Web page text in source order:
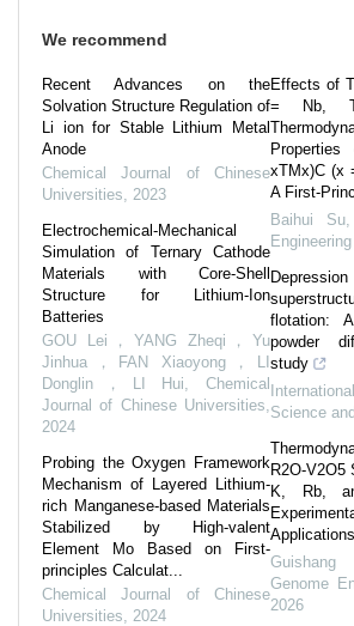
We recommend
Recent Advances on the
Solvation Structure Regulation of
Li ion for Stable Lithium Metal
Anode
Chemical Journal of Chinese
Universities
2023
Electrochemical-Mechanical
Simulation of Ternary Cathode
Materials with Core-Shell
Structure for Lithium-Ion
Batteries
GOU Lei，YANG Zheqi，Yu
Jinhua，FAN Xiaoyong，LI
Donglin，LI Hui
Chemical
Journal of Chinese Universities
2024
Probing the Oxygen Framework
Mechanism of Layered Lithium-
rich Manganese-based Materials
Stabilized by High-valent
Element Mo Based on First-
principles Calculat...
Chemical Journal of Chinese
Universities
2024
Effects of
= Nb,
xTMx)C (x
A First-
Baihui Su
flotation:
powder
study
Science
R2O-V2O5
K, Rb,
Applications
Genome
2026